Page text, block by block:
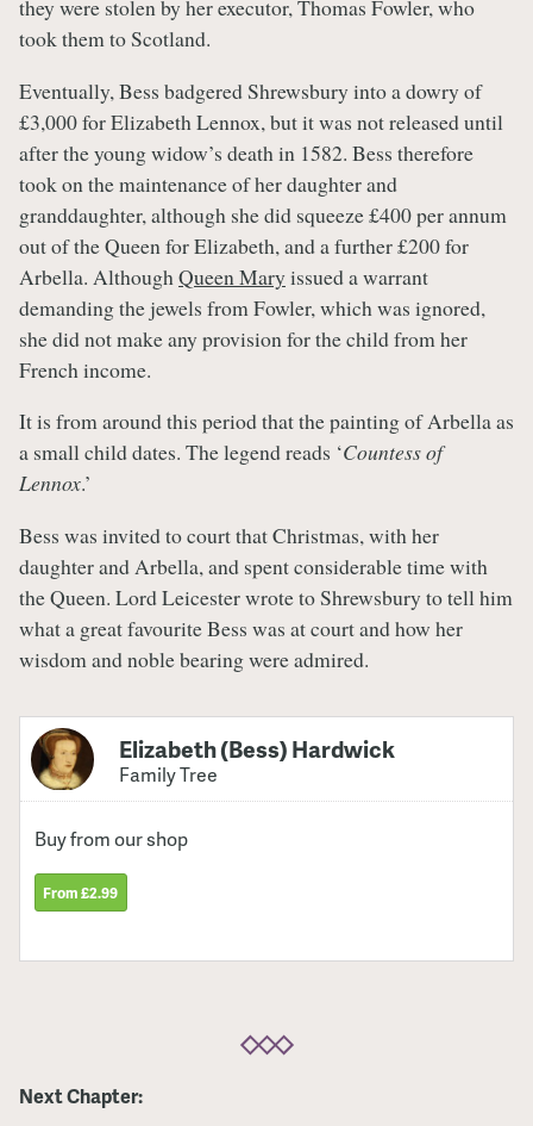
they were stolen by her executor, Thomas Fowler, who
took them to Scotland.
Eventually, Bess badgered Shrewsbury into a dowry of
£3,000 for Elizabeth Lennox, but it was not released until
after the young widow’s death in 1582. Bess therefore
took on the maintenance of her daughter and
granddaughter, although she did squeeze £400 per annum
out of the Queen for Elizabeth, and a further £200 for
Arbella. Although Queen Mary issued a warrant
demanding the jewels from Fowler, which was ignored,
she did not make any provision for the child from her
French income.
It is from around this period that the painting of Arbella as
a small child dates. The legend reads ‘Countess of
Lennox.’
Bess was invited to court that Christmas, with her
daughter and Arbella, and spent considerable time with
the Queen. Lord Leicester wrote to Shrewsbury to tell him
what a great favourite Bess was at court and how her
wisdom and noble bearing were admired.
Elizabeth (Bess) Hardwick
Family Tree
Buy from our shop
From £2.99
Next Chapter: